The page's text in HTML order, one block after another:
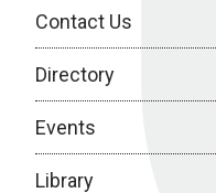
Contact Us
Directory
Events
Library